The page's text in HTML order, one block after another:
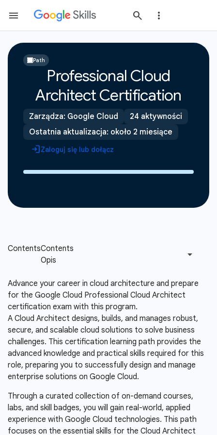
Path
Professional Cloud
Architect Certification
Zarządza: Google Cloud
24 aktywności
Ostatnia aktualizacja: około 2 miesiące
Zaloguj się lub dołącz
Advance your career in cloud architecture and prepare
for the Google Cloud Professional Cloud Architect
certification exam with this program.
A Cloud Architect designs, builds, and manages robust,
secure, and scalable cloud solutions to solve business
challenges. This certification learning path provides the
advanced knowledge and practical skills required for this
role, preparing you to successfully design and manage
enterprise solutions on Google Cloud.
Through a curated collection of on-demand courses,
labs, and skill badges, you will gain real-world, applied
experience with Google Cloud technologies. This path
focuses on the essential skills for the Cloud Architect